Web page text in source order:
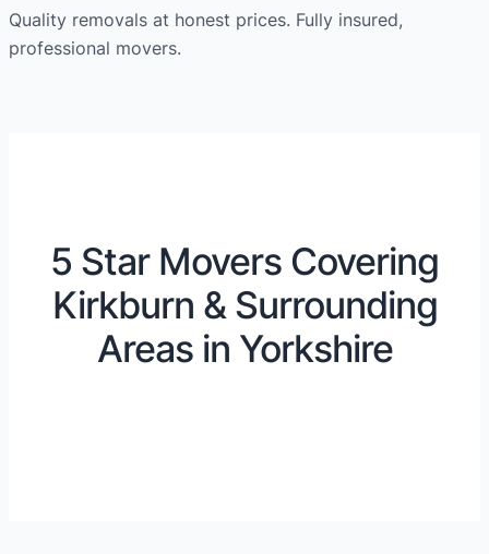
Quality removals at honest prices. Fully insured,
professional movers.
5 Star Movers Covering
Kirkburn & Surrounding
Areas in Yorkshire